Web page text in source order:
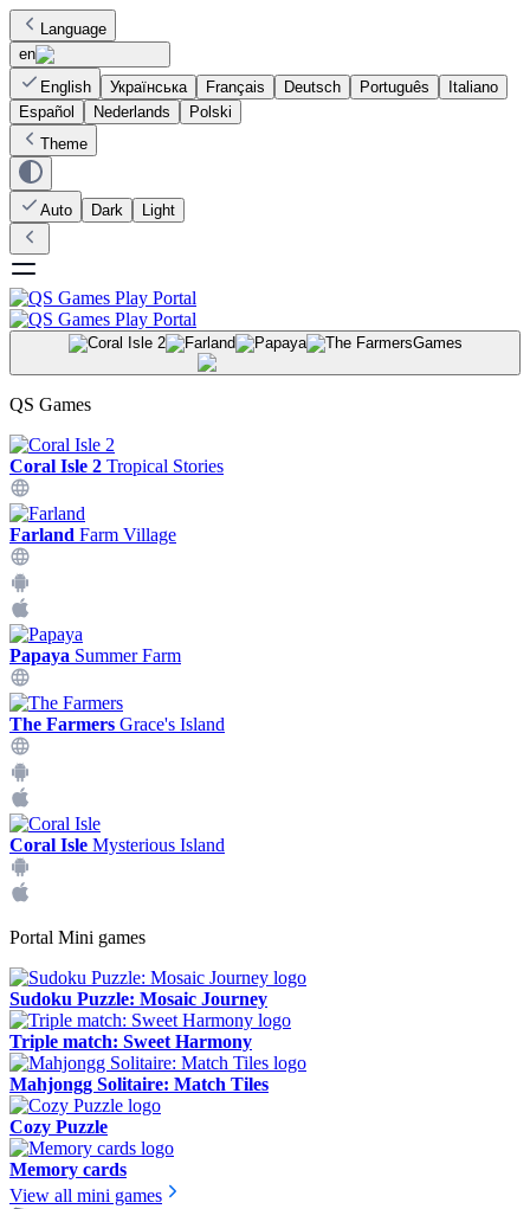
Language
en
English
Українська Français Deutsch Português
Italiano
Español
Nederlands
Polski
Theme
Auto Dark Light
Games
QS Games
Coral Isle 2 Tropical Stories
Farland Farm Village
Papaya Summer Farm
The Farmers Grace's Island
Coral Isle Mysterious Island
Portal Mini games
Sudoku Puzzle: Mosaic Journey
Triple match: Sweet Harmony
Mahjongg Solitaire: Match Tiles
Cozy Puzzle
Memory cards
View all mini games